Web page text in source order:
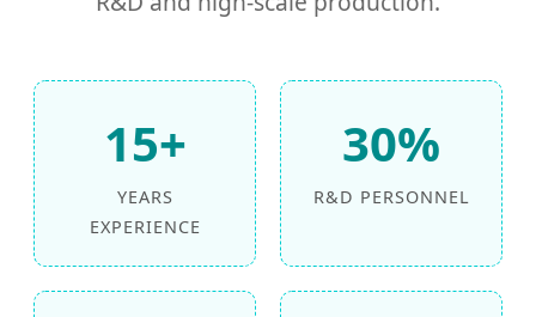
15+
YEARS
EXPERIENCE
30%
R&D PERSONNEL